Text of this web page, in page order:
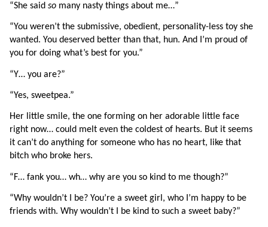
“She said so many nasty things about me…”
“You weren’t the submissive, obedient, personality-less toy she
wanted. You deserved better than that, hun. And I’m proud of
you for doing what’s best for you.”
“Y… you are?”
“Yes, sweetpea.”
Her little smile, the one forming on her adorable little face
right now… could melt even the coldest of hearts. But it seems
it can’t do anything for someone who has no heart, like that
bitch who broke hers.
“F… fank you… wh… why are you so kind to me though?”
“Why wouldn’t I be? You’re a sweet girl, who I’m happy to be
friends with. Why wouldn’t I be kind to such a sweet baby?”